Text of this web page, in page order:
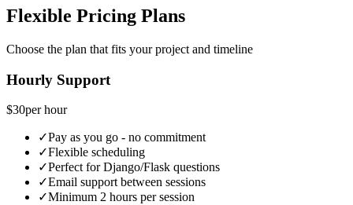
Flexible Pricing Plans
Choose the plan that fits your project and timeline
Hourly Support
$30per hour
✓Pay as you go - no commitment
✓Flexible scheduling
✓Perfect for Django/Flask questions
✓Email support between sessions
✓Minimum 2 hours per session